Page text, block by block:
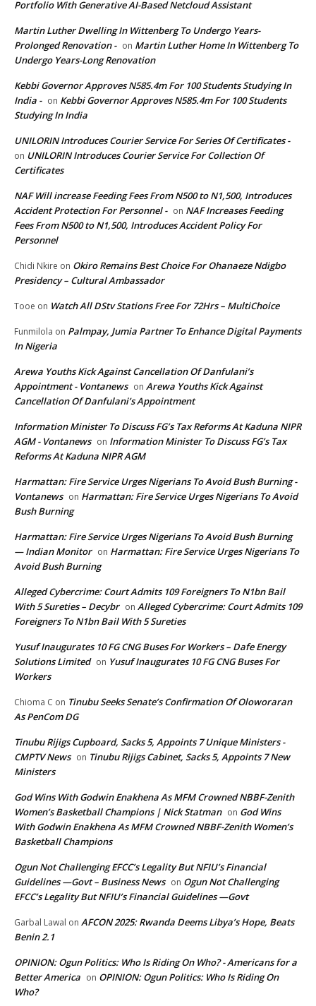
Portfolio With Generative AI-Based Netcloud Assistant
Martin Luther Dwelling In Wittenberg To Undergo Years-
Prolonged Renovation - on Martin Luther Home In Wittenberg To
Undergo Years-Long Renovation
Kebbi Governor Approves N585.4m For 100 Students Studying In
India - on Kebbi Governor Approves N585.4m For 100 Students
Studying In India
UNILORIN Introduces Courier Service For Series Of Certificates -
on UNILORIN Introduces Courier Service For Collection Of
Certificates
NAF Will increase Feeding Fees From N500 to N1,500, Introduces
Accident Protection For Personnel - on NAF Increases Feeding
Fees From N500 to N1,500, Introduces Accident Policy For
Personnel
Chidi Nkire on Okiro Remains Best Choice For Ohanaeze Ndigbo
Presidency – Cultural Ambassador
Tooe on Watch All DStv Stations Free For 72Hrs – MultiChoice
Funmilola on Palmpay, Jumia Partner To Enhance Digital Payments
In Nigeria
Arewa Youths Kick Against Cancellation Of Danfulani’s
Appointment - Vontanews on Arewa Youths Kick Against
Cancellation Of Danfulani’s Appointment
Information Minister To Discuss FG’s Tax Reforms At Kaduna NIPR
AGM - Vontanews on Information Minister To Discuss FG’s Tax
Reforms At Kaduna NIPR AGM
Harmattan: Fire Service Urges Nigerians To Avoid Bush Burning -
Vontanews on Harmattan: Fire Service Urges Nigerians To Avoid
Bush Burning
Harmattan: Fire Service Urges Nigerians To Avoid Bush Burning
— Indian Monitor on Harmattan: Fire Service Urges Nigerians To
Avoid Bush Burning
Alleged Cybercrime: Court Admits 109 Foreigners To N1bn Bail
With 5 Sureties – Decybr on Alleged Cybercrime: Court Admits 109
Foreigners To N1bn Bail With 5 Sureties
Yusuf Inaugurates 10 FG CNG Buses For Workers – Dafe Energy
Solutions Limited on Yusuf Inaugurates 10 FG CNG Buses For
Workers
Chioma C on Tinubu Seeks Senate’s Confirmation Of Oloworaran
As PenCom DG
Tinubu Rijigs Cupboard, Sacks 5, Appoints 7 Unique Ministers -
CMPTV News on Tinubu Rijigs Cabinet, Sacks 5, Appoints 7 New
Ministers
God Wins With Godwin Enakhena As MFM Crowned NBBF-Zenith
Women’s Basketball Champions | Nick Statman on God Wins
With Godwin Enakhena As MFM Crowned NBBF-Zenith Women’s
Basketball Champions
Ogun Not Challenging EFCC’s Legality But NFIU’s Financial
Guidelines —Govt – Business News on Ogun Not Challenging
EFCC’s Legality But NFIU’s Financial Guidelines —Govt
Garbal Lawal on AFCON 2025: Rwanda Deems Libya’s Hope, Beats
Benin 2.1
OPINION: Ogun Politics: Who Is Riding On Who? - Americans for a
Better America on OPINION: Ogun Politics: Who Is Riding On
Who?